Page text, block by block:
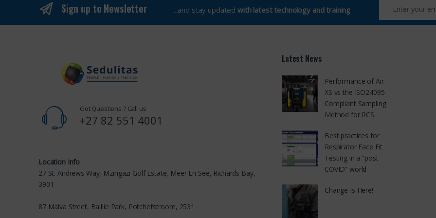
Sign up to Newsletter ...and stay updatedwith latest technology and training
Got Questions ? Call us
+27 82 551 4001
Location Info
27 St. Andrews Way, Mzingazi Golf Estate, Meer En See, Richards Bay,
3901
87 Malva Street, Baillie Park, Potchefstroom, 2531
Latest News
Performance of Air
XS vs the ISO24095
Compliant Sampling
Method for RCS.
Best practices for
Respirator Face Fit
Testing in a “post-
COVID” world
Change Is Here!